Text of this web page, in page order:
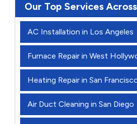
Our Top Services
AC Installation in Los Angeles
Furnace Repair in West
Heating Repair in San
Air Duct Cleaning in San Diego